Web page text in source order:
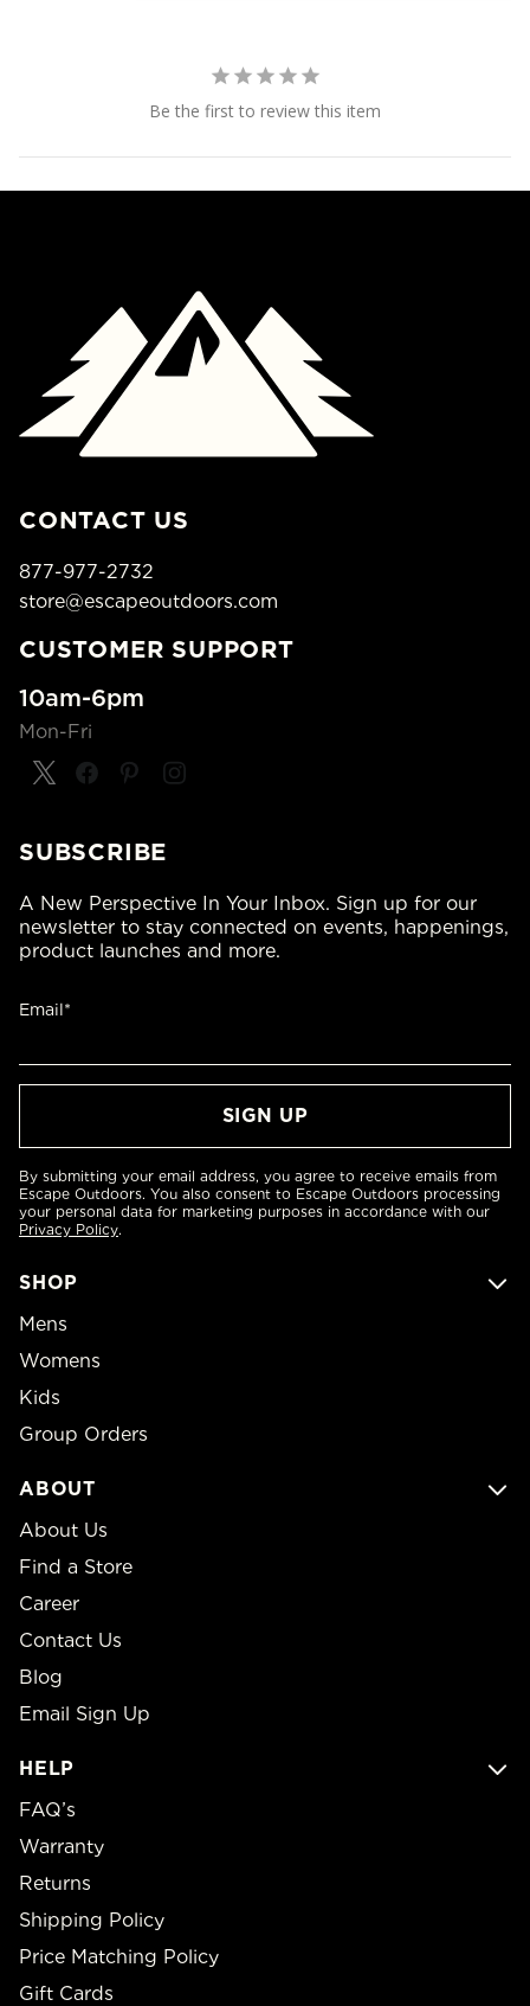
Be the first to review this item
CONTACT US
877-977-2732
store@escapeoutdoors.com
CUSTOMER SUPPORT
10am-6pm
Mon-Fri
SHOP
Mens
Womens
Kids
Group Orders
ABOUT
About Us
Find a Store
Career
Contact Us
Blog
Email Sign Up
HELP
FAQ’s
Warranty
Returns
Shipping Policy
Price Matching Policy
Gift Cards
SUBSCRIBE
A New Perspective In Your Inbox. Sign up for our
newsletter to stay connected on events, happenings,
product launches and more.
Email*
By submitting your email address, you agree to receive emails from
Escape Outdoors. You also consent to Escape Outdoors processing
your personal data for marketing purposes in accordance with our
Privacy Policy.